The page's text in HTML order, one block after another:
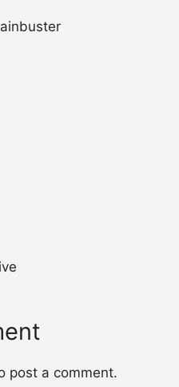
post a comment.